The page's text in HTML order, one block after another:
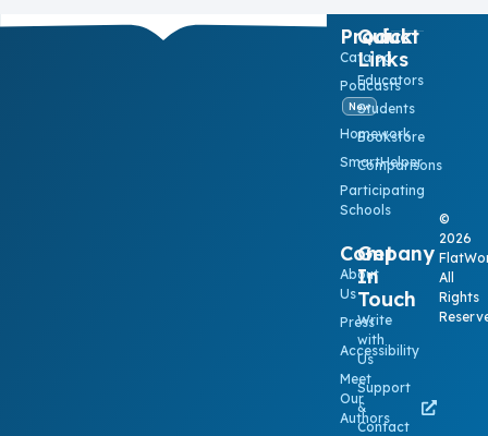
Product
Catalog
Podcasts
New
Homework
SmartHelper
Participating
Schools
Quick
Links
Educators
Students
Bookstore
Comparisons
Company
About
Us
Press
Accessibility
Meet
Our
Authors
Get
In
Touch
Write
with
Us
Support
&
Contact
©
2026
All
Rights